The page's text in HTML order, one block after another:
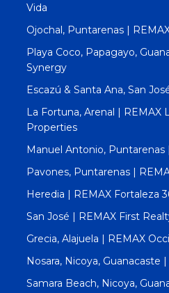
Vida
Ojochal, Puntarenas |
Playa Coco, Papagayo,
Synergy
Escazú & Santa Ana, San
La Fortuna, Arenal | REMAX
Properties
Manuel Antonio, Puntarenas
Pavones, Puntarenas |
Heredia | REMAX Fortaleza
San José | REMAX First
Grecia, Alajuela | REMAX
Nosara, Nicoya, Guanacaste
Samara Beach, Nicoya,